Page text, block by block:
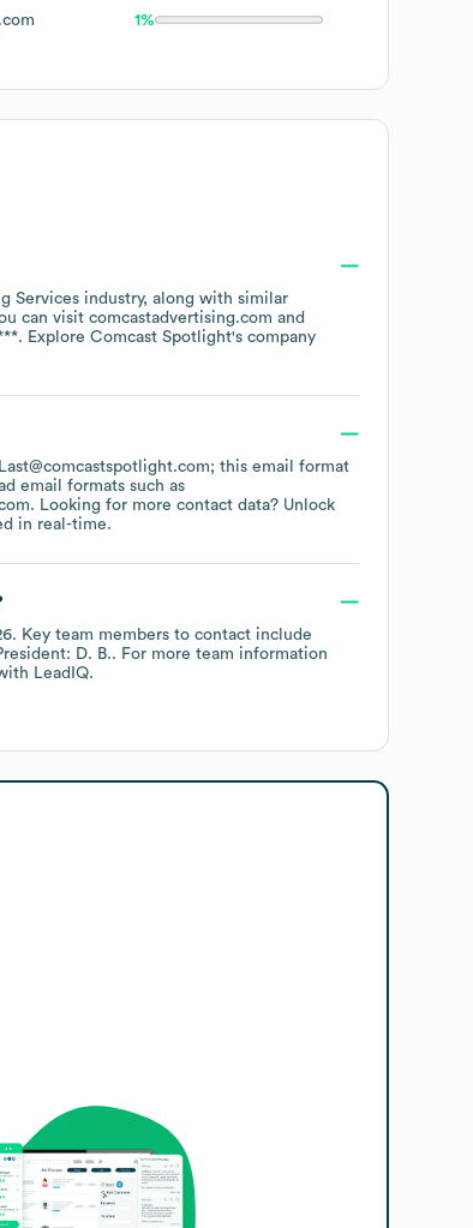
1%
Services industry, along with similar
can visit comcastadvertising.com
. Explore Comcast Spotlight's company
this email format
email formats such as
. Looking for more contact data? Unlock
in real-time.
. Key team members to contact include
D. B.. For more team information
LeadIQ.